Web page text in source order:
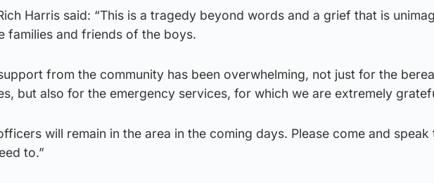
Harris said: “This is a tragedy beyond words and a grief that is
families and friends of the boys.
from the community has been overwhelming, not just for the
but also for the emergency services, for which we are extremely
will remain in the area in the coming days. Please come and speak
to.”